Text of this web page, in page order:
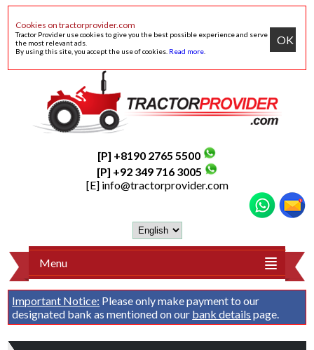
Cookies on tractorprovider.com
Tractor Provider use cookies to give you the best possible experience and serve
the most relevant ads.
By using this site, you accept the use of cookies. Read more
OK
[P] +8190 2765 5500
[P] +92 349 716 3005
[E] info@tractorprovider.com
Menu
Important Notice: Please only make payment to our
designated bank as mentioned on our bank details page.